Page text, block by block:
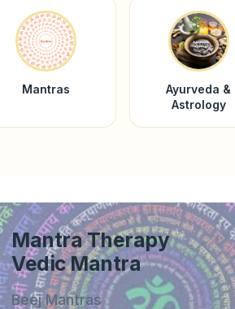
Mantras
Ayurveda &
Astrology
Mantra Therapy
Vedic Mantra
Beej Mantras